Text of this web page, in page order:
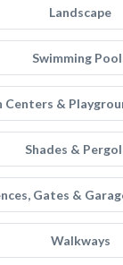
Landscape
Swimming
Centers &
Shades &
Gates &
Walkways